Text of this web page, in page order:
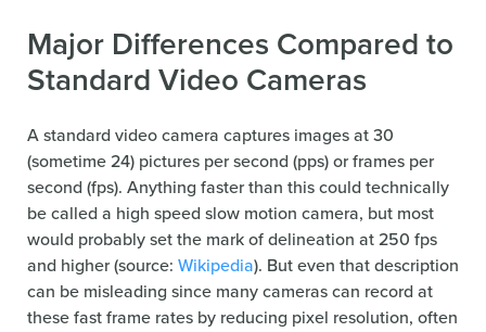
Major Differences Compared to
Standard Video Cameras
A standard video camera captures images at 30
(sometime 24) pictures per second (pps) or frames per
second (fps). Anything faster than this could technically
be called a high speed slow motion camera, but most
would probably set the mark of delineation at 250 fps
and higher (source: Wikipedia). But even that description
can be misleading since many cameras can record at
these fast frame rates by reducing pixel resolution, often